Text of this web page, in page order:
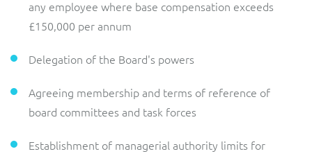
any employee where base compensation exceeds
£150,000 per annum
Delegation of the Board's powers
Agreeing membership and terms of reference of
board committees and task forces
Establishment of managerial authority limits for